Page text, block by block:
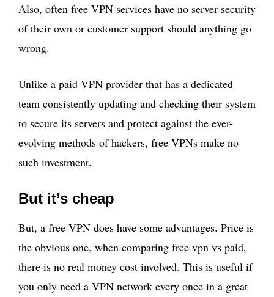
Also, often free VPN services have no server security
of their own or customer support should anything go
wrong.
Unlike a paid VPN provider that has a dedicated
team consistently updating and checking their system
to secure its servers and protect against the ever-
evolving methods of hackers, free VPNs make no
such investment.
But it’s cheap
But, a free VPN does have some advantages. Price is
the obvious one, when comparing free vpn vs paid,
there is no real money cost involved. This is useful if
you only need a VPN network every once in a great